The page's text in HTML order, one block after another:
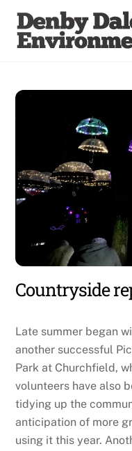
content
Countryside
Late summer began
another successful
Park at Churchfield,
volunteers have also
tidying up the
anticipation of more
using it this year.